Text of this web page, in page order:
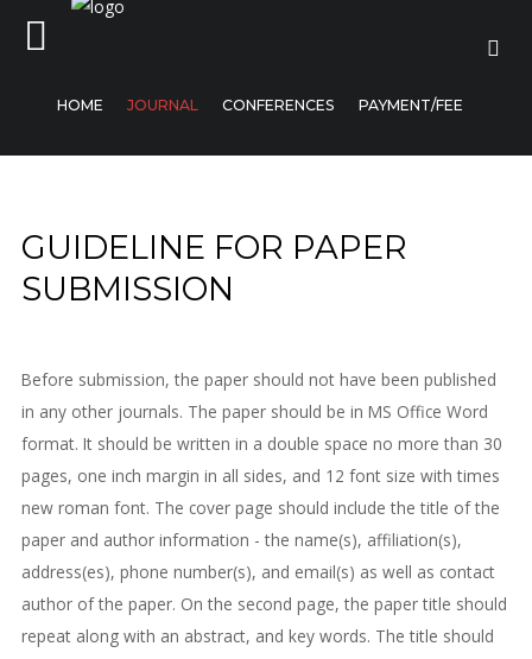
Journal
Conferences
HOME JOURNAL CONFERENCES PAYMENT/FEE
GUIDELINE FOR PAPER
SUBMISSION
Before submission, the paper should not have been published
in any other journals. The paper should be in MS Office Word
format. It should be written in a double space no more than 30
pages, one inch margin in all sides, and 12 font size with times
new roman font. The cover page should include the title of the
paper and author information - the name(s), affiliation(s),
address(es), phone number(s), and email(s) as well as contact
author of the paper. On the second page, the paper title should
repeat along with an abstract, and key words. The title should